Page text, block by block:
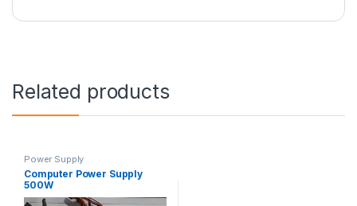
Related products
Power Supply
Computer Power Supply
500W